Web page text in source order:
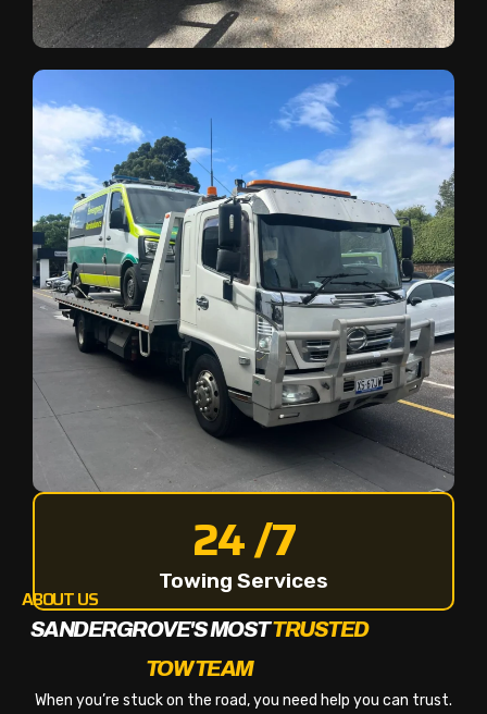
24 /7
Towing Services
ABOUT US
SANDERGROVE'S MOSTTRUSTED
TOW TEAM
When you’re stuck on the road, you need help you can trust.